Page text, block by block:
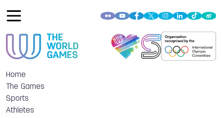
Home
The Games
Sports
Athletes